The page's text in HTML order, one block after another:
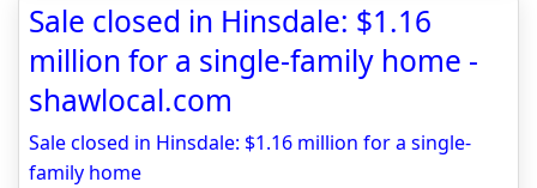
Sale closed in Hinsdale: $1.16
million for a single-family home -
shawlocal.com
Sale closed in Hinsdale: $1.16 million for a single-
family home